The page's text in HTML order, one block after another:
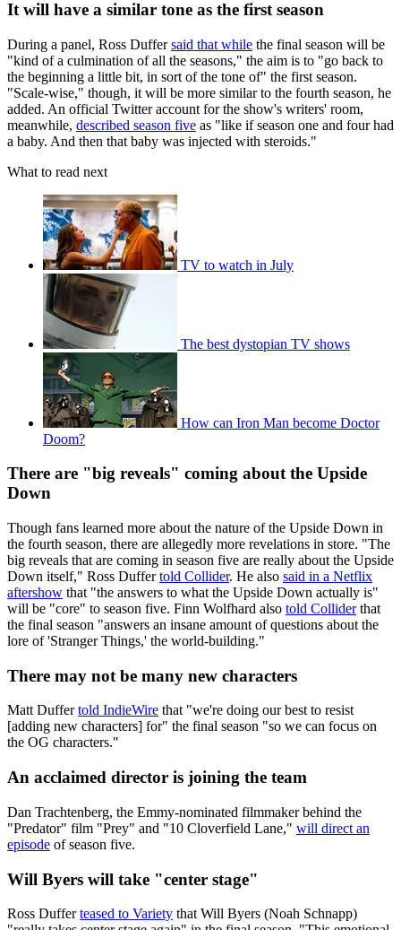
It will have a similar tone as the first season
During a panel, Ross Duffersaid that while the final season will be
"kind of a culmination of all the seasons," the aim is to "go back to
the beginning a little bit, in sort of the tone of" the first season.
"Scale-wise," though, it will be more similar to the fourth season, he
added. An official Twitter account for the show's writers' room,
meanwhile, described season five as "like if season one and four had
a baby. And then that baby was injected with steroids."
What to read next
TV to watch in July
The best dystopian TV shows
How can Iron Man become Doctor
Doom?
There are "big reveals" coming about the Upside
Down
Though fans learned more about the nature of the Upside Down in
the fourth season, there are allegedly more revelations in store. "The
big reveals that are coming in season five are really about the Upside
Down itself," Ross Duffertold Collider. He also said in a Netflix
aftershow that "the answers to what the Upside Down actually is"
will be "core" to season five. Finn Wolfhard also told Colliderthat
the final season "answers an insane amount of questions about the
lore of 'Stranger Things,' the world-building."
There may not be many new characters
Matt Duffertold IndieWire that "we're doing our best to resist
[adding new characters] for" the final season "so we can focus on
the OG characters."
An acclaimed director is joining the team
Dan Trachtenberg, the Emmy-nominated filmmaker behind the
"Predator" film "Prey" and "10 Cloverfield Lane," will direct an
episode of season five.
Will Byers will take "center stage"
Ross Dufferteased to Variety that Will Byers (Noah Schnapp)